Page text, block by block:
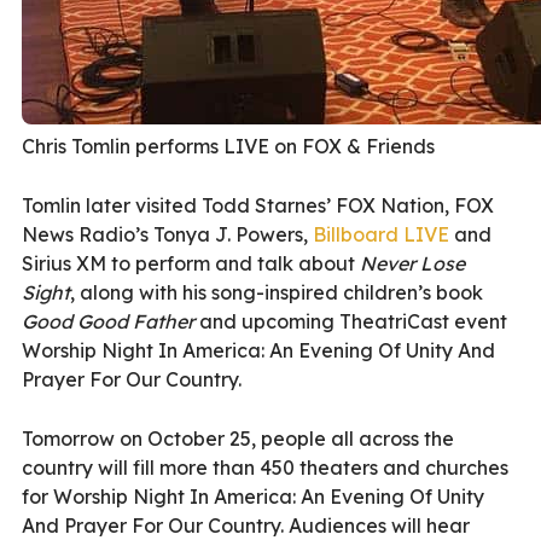
Chris Tomlin performs LIVE on FOX & Friends
Tomlin later visited Todd Starnes’ FOX Nation, FOX
News Radio’s Tonya J. Powers, Billboard LIVE and
Sirius XM to perform and talk about Never Lose
Sight, along with his song-inspired children’s book
Good Good Fatherand upcoming TheatriCast event
Worship Night In America: An Evening Of Unity And
Prayer For Our Country.
Tomorrow on October 25, people all across the
country will fill more than 450 theaters and churches
for Worship Night In America: An Evening Of Unity
And Prayer For Our Country. Audiences will hear